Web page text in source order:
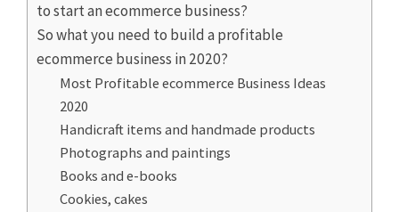
to start an ecommerce business?
So what you need to build a profitable
ecommerce business in 2020?
Most Profitable ecommerce Business Ideas
2020
Handicraft items and handmade products
Photographs and paintings
Books and e-books
Cookies, cakes